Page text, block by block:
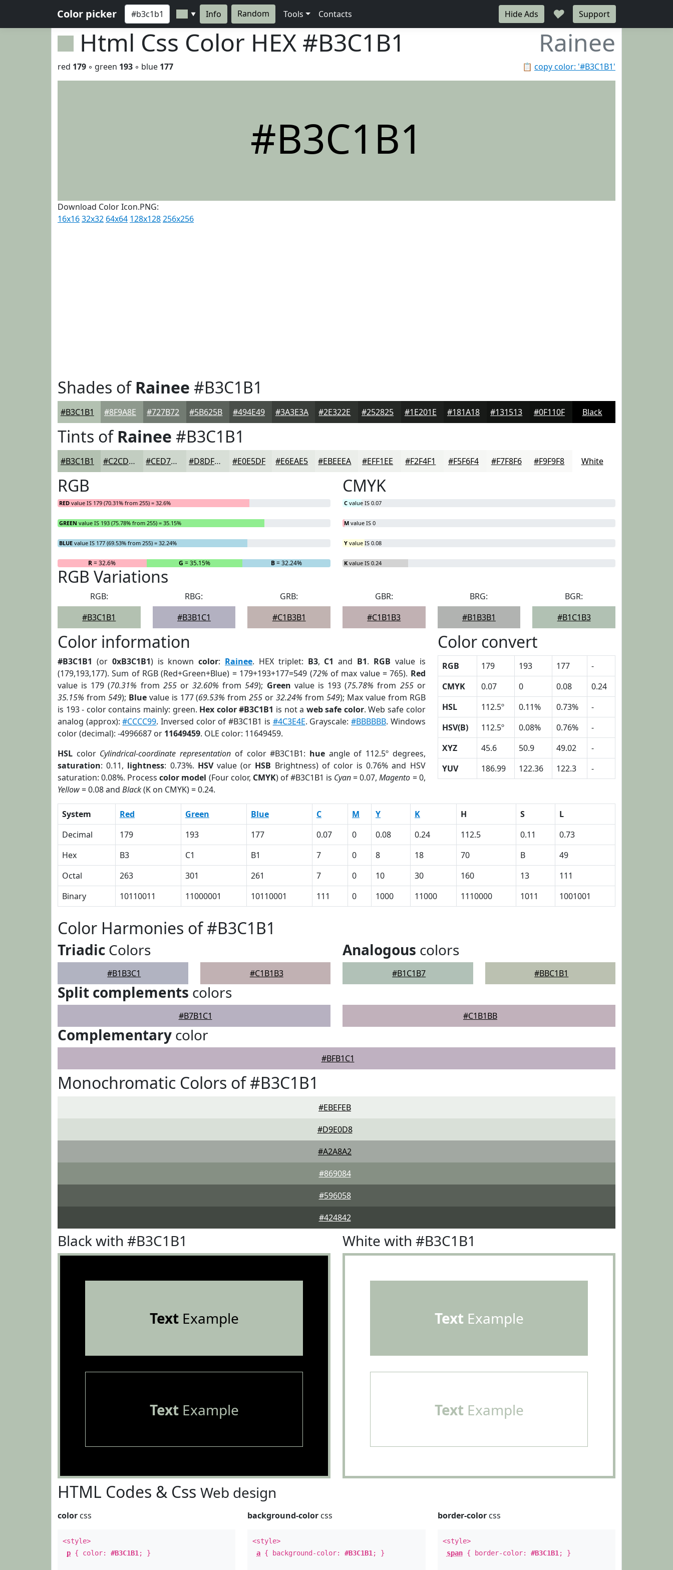
Color picker ▼ Info Random Tools Contacts Hide Ads ♥ Support
Html Css Color HEX #B3C1B1 Rainee
📋 copy color: '#B3C1B1'
red 179 ◦ green 193 ◦ blue 177
#B3C1B1
Download Color Icon.PNG:
16x1632x32 64x64 128x128256x256
Shades ofRainee #B3C1B1
#B3C1B1 #8F9A8E #727B72 #5B625B #494E49 #3A3E3A #2E322E #252825 #1E201E #181A18 #131513 #0F110F Black
Tints ofRainee #B3C1B1
#B3C1B1 #C2CDC1 #CED7CD #D8DFD7 #E0E5DF #E6EAE5 #EBEEEA #EFF1EE #F2F4F1 #F5F6F4 #F7F8F6 #F9F9F8 White
RGB
RED value IS 179 (70.31% from 255) = 32.6%
GREEN value IS 193 (75.78% from 255) = 35.15%
BLUE value IS 177 (69.53% from 255) = 32.24%
R= 32.6% G = 35.15% B= 32.24%
CMYK
C value IS 0.07
M value IS 0
Y value IS 0.08
K value IS 0.24
RGB Variations
RGB:
#B3C1B1
RBG:
#B3B1C1
GRB:
#C1B3B1
GBR:
#C1B1B3
BRG:
#B1B3B1
BGR:
#B1C1B3
Color information
#B3C1B1 (or 0xB3C1B1) is knowncolor: Rainee. HEX triplet: B3, C1 and B1. RGB value is
(179,193,177). Sum of RGB (Red+Green+Blue) = 179+193+177=549 (72% of max value = 765). Red
value is 179 (70.31% from 255or32.60% from549); Green value is 193 (75.78% from 255or
35.15% from 549); Bluevalue is 177 (69.53% from255 or32.24% from 549); Max value from RGB
is 193 - color contains mainly: green. Hex color #B3C1B1 is not a web safe color. Web safe color
analog (approx):#CCCC99. Inversed color of #B3C1B1 is #4C3E4E. Grayscale: #BBBBBB. Windows
color (decimal): -4996687 or 11649459. OLE color: 11649459.
HSL color Cylindrical-coordinate representation of color #B3C1B1: hueangle of 112.5º degrees,
saturation: 0.11, lightness: 0.73%. HSVvalue (or HSB Brightness) of color is 0.76% and HSV
saturation: 0.08%. Processcolor model (Four color, CMYK) of #B3C1B1 is Cyan= 0.07,Magento = 0,
Yellow= 0.08 and Black(K on CMYK) = 0.24.
Color convert
RGB 179 193 177
-
CMYK
0.07 0 0.08
0.24
HSL
112.5º 0.11% 0.73%
-
HSV(B)
112.5º 0.08% 0.76%
-
XYZ
45.6 50.9 49.02
-
YUV
186.99 122.36 122.3 -
System Red Green Blue C M Y K H S
L
Decimal
179 193 177 0.07 0 0.08 0.24 112.5 0.11
0.73
Hex
B3 C1 B1 7 0 8 18 70 B
49
Octal
263 301 261 7 0 10 30 160 13
111
Binary
10110011 11000001 10110001 111 0 1000 11000 1110000 1011 1001001
Color Harmonies of #B3C1B1
Triadic Colors
#B1B3C1 #C1B1B3
Analogous colors
#B1C1B7 #BBC1B1
Split complements colors
#B7B1C1 #C1B1BB
Complementary color
#BFB1C1
Monochromatic Colors of #B3C1B1
#EBEFEB
#D9E0D8
#A2A8A2
#869084
#596058
#424842
Black with #B3C1B1
TextExample
TextExample
White with #B3C1B1
Text Example
Text Example
HTML Codes & Css Web design
color css
<style>
p { color: #B3C1B1 ; }
background-color css
<style>
a { background-color:#B3C1B1 ; }
border-colorcss
<style>
span{ border-color: #B3C1B1 ; }